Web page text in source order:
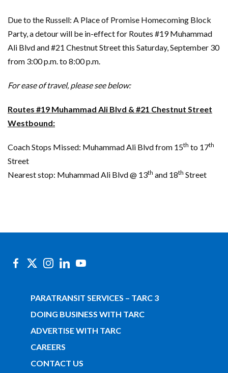
Due to the Russell: A Place of Promise Homecoming Block
Party, a detour will be in-effect for Routes #19 Muhammad
Ali Blvd and #21 Chestnut Street this Saturday, September 30
from 3:00 p.m. to 8:00 p.m.
For ease of travel, please see below:
Routes #19 Muhammad Ali Blvd & #21 Chestnut Street
Westbound:
Coach Stops Missed: Muhammad Ali Blvd from 15th to 17th
Street
Nearest stop: Muhammad Ali Blvd @ 13th and 18th Street
PARATRANSIT SERVICES – TARC 3
DOING BUSINESS WITH TARC
ADVERTISE WITH TARC
CAREERS
CONTACT US